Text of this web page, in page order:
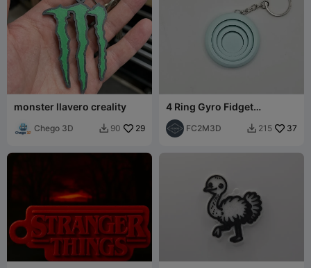
monster llavero creality
Chego 3D  90 29
4 Ring Gyro Fidget
Kecyhain (Remix)
FC2M3D  215 37